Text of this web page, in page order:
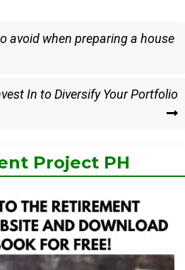
avoid when preparing a house
In to Diversify Your Portfolio
Project PH